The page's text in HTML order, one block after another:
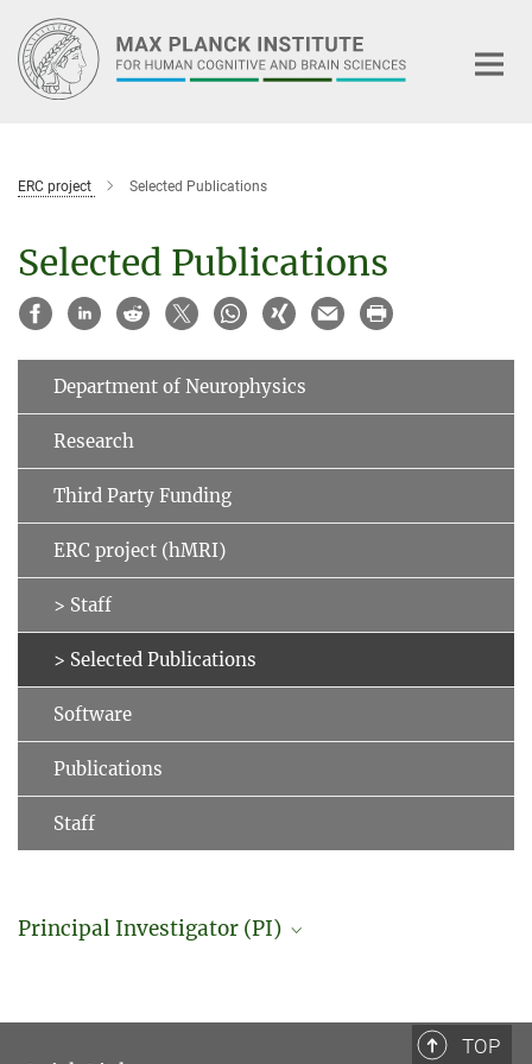
Main-
Content
ERC project Selected Publications
Selected Publications
Department of Neurophysics
Research
Third Party Funding
ERC project (hMRI)
> Staff
> Selected Publications
Software
Publications
Staff
Principal Investigator (PI)
TOP